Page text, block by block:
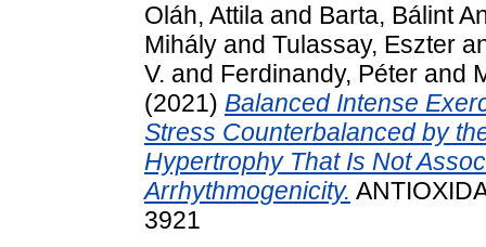
Oláh, Attila and Barta, Bálint
Mihály and Tulassay, Eszter
V. and Ferdinandy, Péter and
(2021) Balanced Intense
Stress Counterbalanced by
Hypertrophy That Is Not
Arrhythmogenicity.
3921